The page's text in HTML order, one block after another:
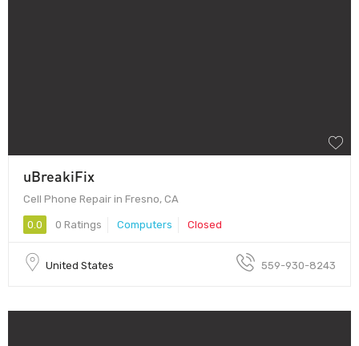
uBreakiFix
Cell Phone Repair in Fresno, CA
0.0 0 Ratings Computers Closed
United States 559-930-8243